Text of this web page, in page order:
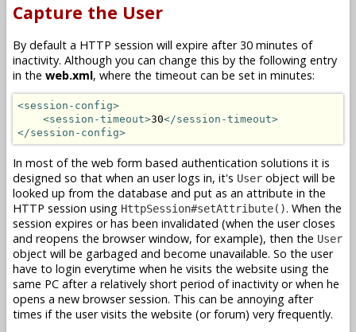
Capture the User
By default a HTTP session will expire after 30 minutes of
inactivity. Although you can change this by the following entry
in the web.xml, where the timeout can be set in minutes:
<session-config>
<session-timeout>30</session-timeout>
</session-config>
In most of the web form based authentication solutions it is
designed so that when an user logs in, it's User object will be
looked up from the database and put as an attribute in the
HTTP session using HttpSession#setAttribute(). When the
session expires or has been invalidated (when the user closes
and reopens the browser window, for example), then the User
object will be garbaged and become unavailable. So the user
have to login everytime when he visits the website using the
same PC after a relatively short period of inactivity or when he
opens a new browser session. This can be annoying after
times if the user visits the website (or forum) very frequently.